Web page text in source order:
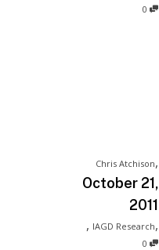
0
Chris Atchison,
October 21,
2011
, IAGD Research,
0